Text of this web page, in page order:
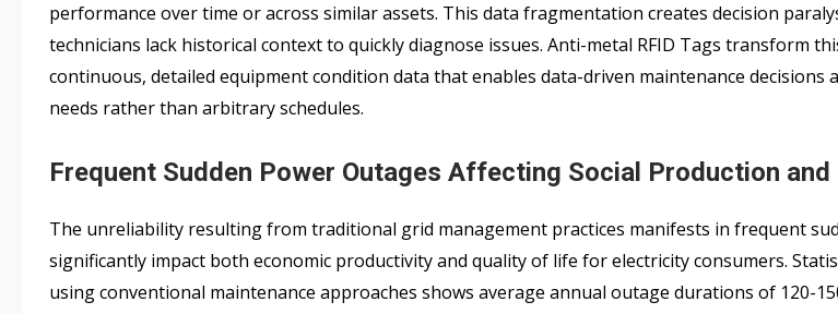
performance over time or across similar assets. This data fragmentation creates decision
technicians lack historical context to quickly diagnose issues. Anti-metal RFID Tags transform
continuous, detailed equipment condition data that enables data-driven maintenance decisions
needs rather than arbitrary schedules.
Frequent Sudden Power Outages Affecting Social Production
The unreliability resulting from traditional grid management practices manifests in frequent
significantly impact both economic productivity and quality of life for electricity consumers.
using conventional maintenance approaches shows average annual outage durations of 120-